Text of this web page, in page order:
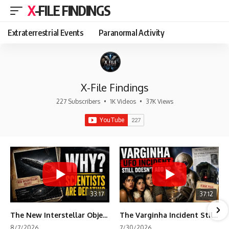
X-FILE FINDINGS
Extraterrestrial Events Paranormal Activity
X-File Findings
227 Subscribers • 1K Videos • 37K Views
33:17
The New Interstellar Object That's Dividing Scientists
37:12
The Varginha Incident Still Contains One Piece of Evidence Nobody Agrees On